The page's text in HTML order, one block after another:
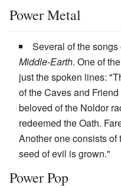
Power Metal
Several of the
Middle-Earth. One of
just the spoken lines:
of the Caves and
beloved of the Noldor
redeemed the Oath.
Another one consists
seed of evil is grown."
Power Pop